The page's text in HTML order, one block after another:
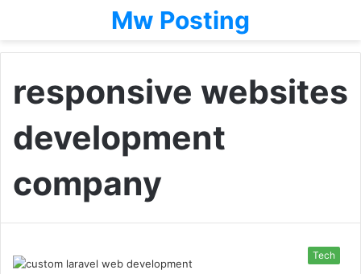
Mw Posting
responsive websites
development
company
Tech